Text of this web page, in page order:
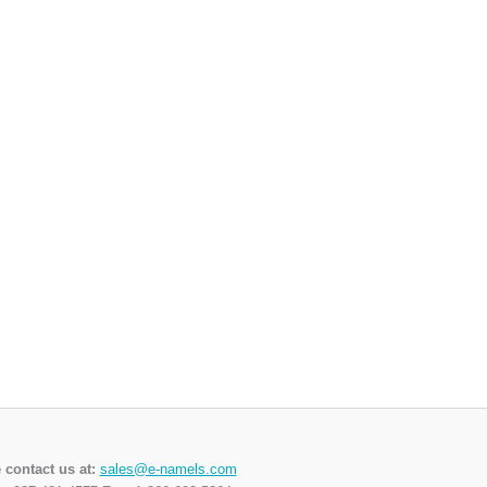
contact us at: sales@e-namels.com